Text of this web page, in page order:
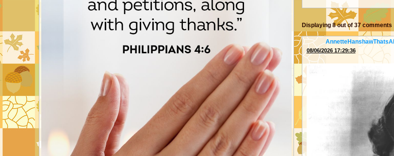
Displaying 8out of 37comments
From:AnnetteHanshawThatsAll
08/06/2026 17:29:36